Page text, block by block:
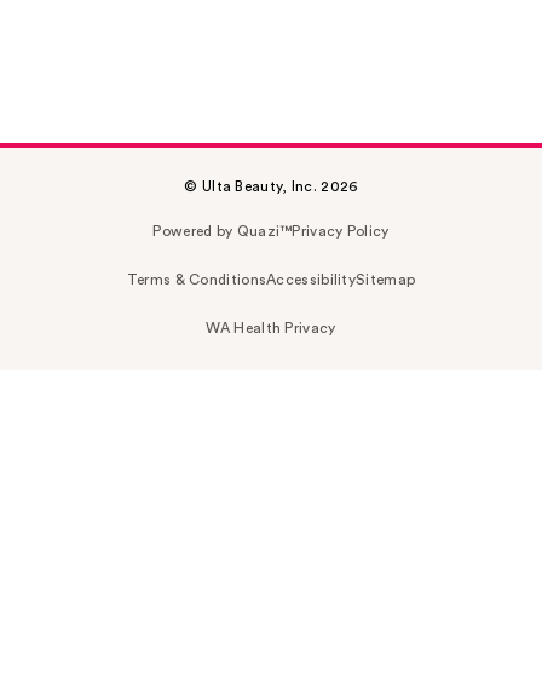
© Ulta Beauty, Inc. 2026
Powered by Quazi™Privacy Policy
Terms & ConditionsAccessibilitySitemap
WA Health Privacy